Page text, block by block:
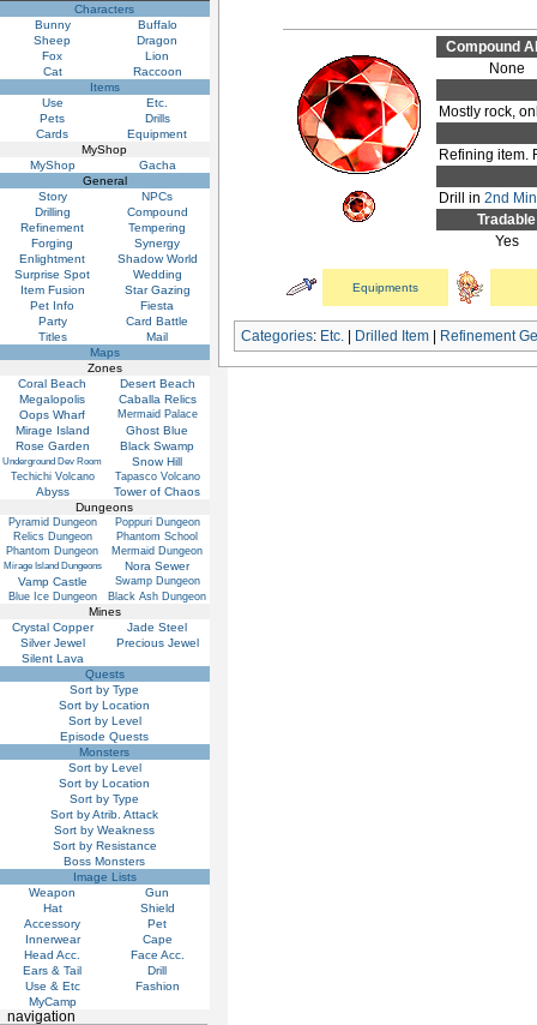
Compound
None
Mostly rock,
Refining item.
Drill in2nd
Tradable
Yes
Equipments
Categories: Etc. Drilled Item Refinement
Characters
Bunny
Buffalo
Sheep
Dragon
Fox
Lion
Cat
Raccoon
Items
Use
Etc.
Pets
Drills
Cards
Equipment
MyShop
MyShop
Gacha
General
Story
NPCs
Drilling
Compound
Refinement
Tempering
Forging
Synergy
Enlightment
Shadow World
Surprise Spot
Wedding
Item Fusion
Star Gazing
Pet Info
Fiesta
Party
Card Battle
Titles
Mail
Maps
Zones
Coral Beach
Desert Beach
Megalopolis
Caballa Relics
Oops Wharf
Mermaid Palace
Mirage Island
Ghost Blue
Rose Garden
Black Swamp
Underground Dev Room Snow Hill
Techichi Volcano Tapasco Volcano
Abyss
Tower of Chaos
Dungeons
Pyramid Dungeon
Poppuri Dungeon
Relics Dungeon
Phantom School
Phantom Dungeon
Mermaid Dungeon
Mirage Island Dungeons
Nora Sewer
Vamp Castle
Swamp Dungeon
Blue Ice Dungeon
Black Ash Dungeon
Mines
Crystal Copper
Jade Steel
Silver Jewel
Precious Jewel
Silent Lava
Quests
Sort by Type
Sort by Location
Sort by Level
Episode Quests
Monsters
Sort by Level
Sort by Location
Sort by Type
Sort by Atrib. Attack
Sort by Weakness
Sort by Resistance
Boss Monsters
Image Lists
Weapon
Gun
Hat
Shield
Accessory
Pet
Innerwear
Cape
Head Acc.
Face Acc.
Ears & Tail
Drill
Use & Etc
Fashion
MyCamp
navigation